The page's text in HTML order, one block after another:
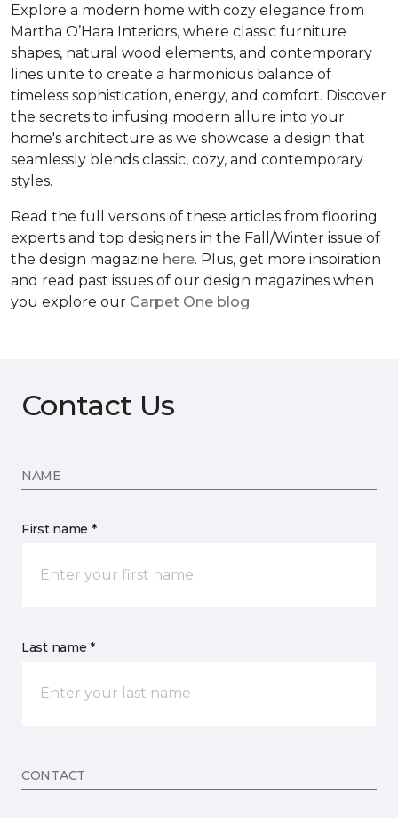
Explore a modern home with cozy elegance from
Martha O’Hara Interiors, where classic furniture
shapes, natural wood elements, and contemporary
lines unite to create a harmonious balance of
timeless sophistication, energy, and comfort. Discover
the secrets to infusing modern allure into your
home's architecture as we showcase a design that
seamlessly blends classic, cozy, and contemporary
styles.
Read the full versions of these articles from flooring
experts and top designers in the Fall/Winter issue of
the design magazine here. Plus, get more inspiration
and read past issues of our design magazines when
you explore our Carpet One blog.
Contact Us
NAME
First name *
Last name *
CONTACT